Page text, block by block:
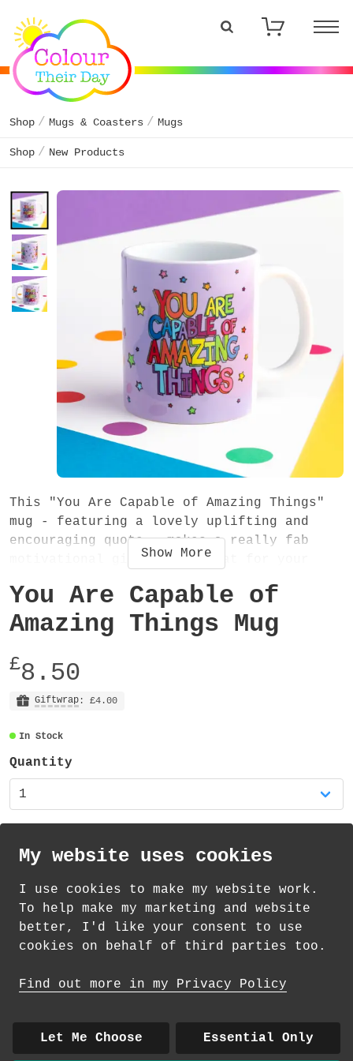
Shop Mugs & Coasters Mugs
Shop New Products
This "You Are Capable of Amazing Things"
mug - featuring a lovely uplifting and
encouraging quote - makes a really fab
motivational gift. It's great for your
start the day with some words of
encouragement? The inspirational phrase,
rainbow coloured typography and beautiful
lilac background make it a great vibrant
gift for a friend or family member.
The mug is an 11oz white glossy mug. The
design is sublimated all around the whole
80mm (plus the handle). The mug is
dishwasher safe and suitable for the
microwave (but not for extended use or
high temperatures) - you might prefer to
Show More
You Are Capable of
Amazing Things Mug
£8.50
Giftwrap : £4.00
In Stock
Quantity
Standard Delivery on 12 th -14 August from
4.35
How delivery works
About|Contact|Colour Club|Delivery
|
Wholesale
My website uses cookies
I use cookies to make my website work.
To help make my marketing and website
better, I'd like your consent to use
cookies on behalf of third parties too.
Find out more in my Privacy Policy
Let Me Choose Essential Only